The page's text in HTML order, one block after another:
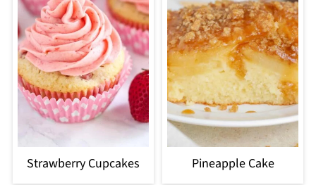
Strawberry Cupcakes Pineapple Cake